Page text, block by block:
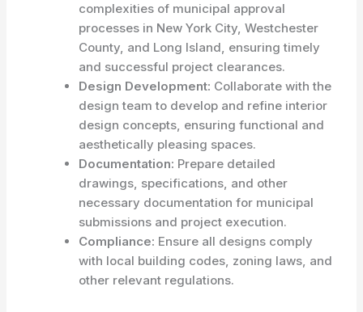
complexities of municipal approval
processes in New York City, Westchester
County, and Long Island, ensuring timely
and successful project clearances.
Design Development: Collaborate with the
design team to develop and refine interior
design concepts, ensuring functional and
aesthetically pleasing spaces.
Documentation: Prepare detailed
drawings, specifications, and other
necessary documentation for municipal
submissions and project execution.
Compliance: Ensure all designs comply
with local building codes, zoning laws, and
other relevant regulations.